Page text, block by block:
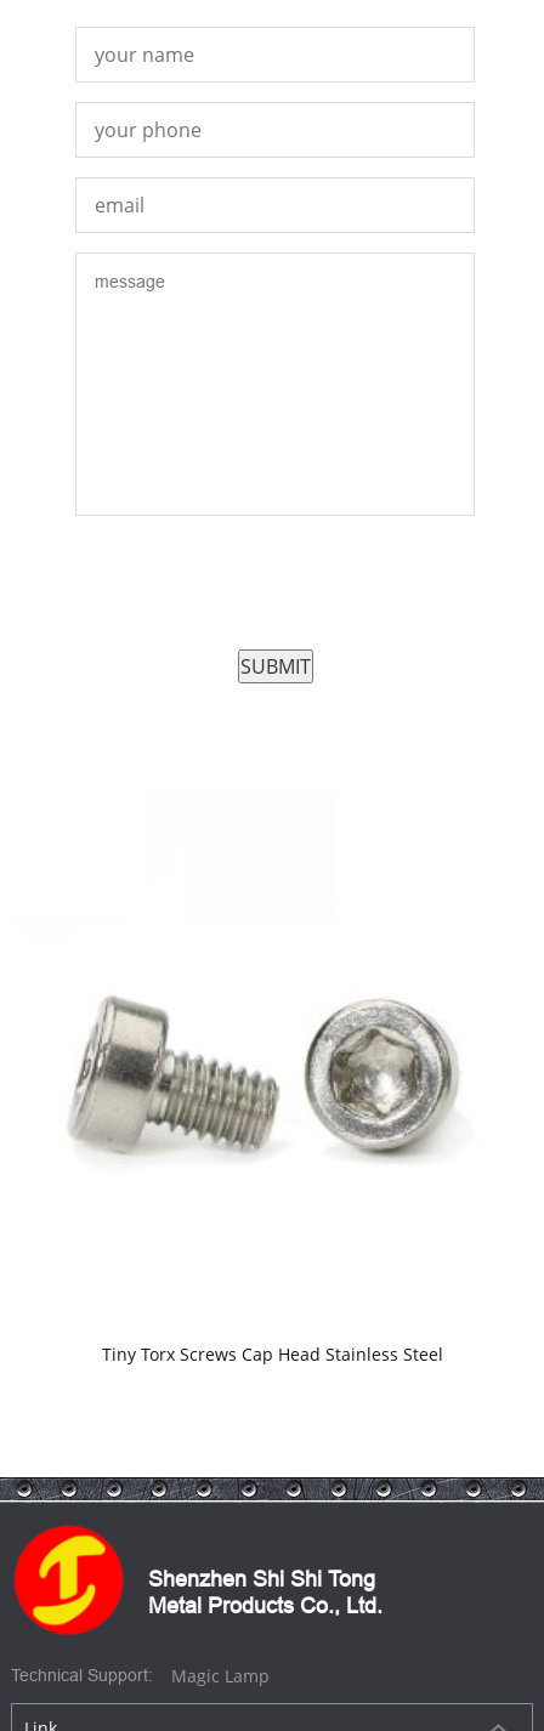
Star Screw CD Pattern Head Texture Flat 6 Prong Lobe Fastener
Shenzhen Shi Shi Tong
Metal Products Co., Ltd.
Technical Support: Magic Lamp